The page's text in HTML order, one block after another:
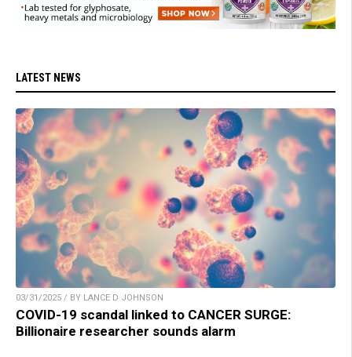
LATEST NEWS
03/31/2025 / BY LANCE D JOHNSON
COVID-19 scandal linked to CANCER SURGE:
Billionaire researcher sounds alarm